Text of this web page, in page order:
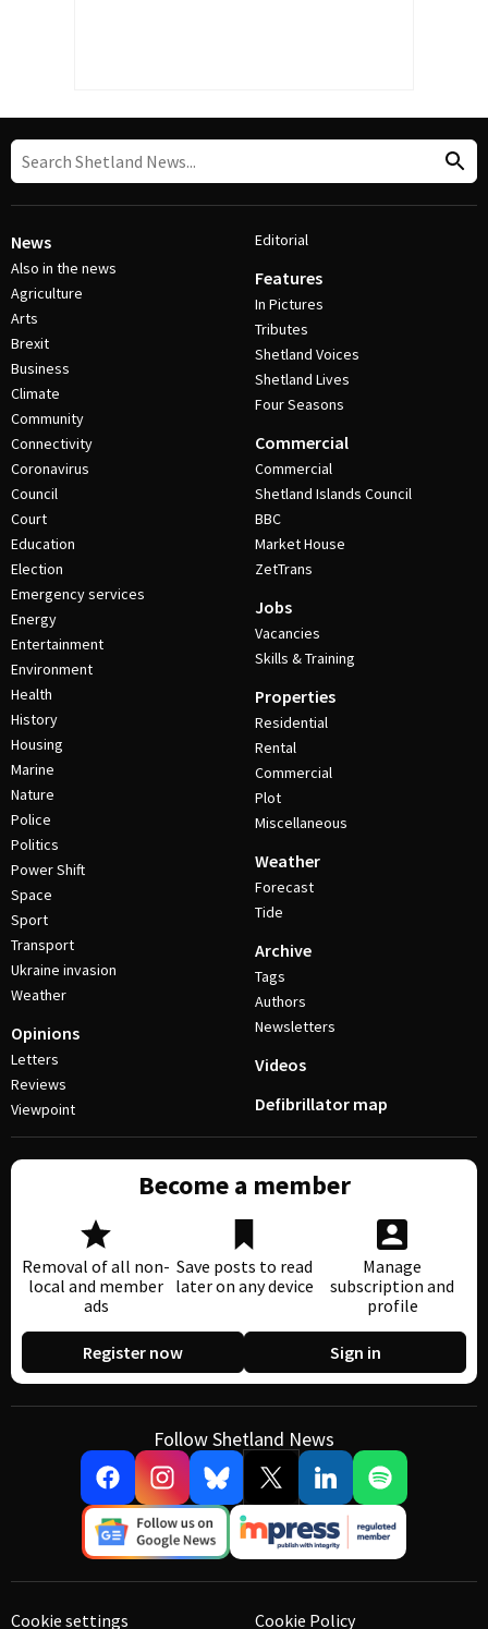
News
Also in the news
Agriculture
Arts
Brexit
Business
Climate
Community
Connectivity
Coronavirus
Council
Court
Education
Election
Emergency services
Energy
Entertainment
Environment
Health
History
Housing
Marine
Nature
Police
Politics
Power Shift
Space
Sport
Transport
Ukraine invasion
Weather
Opinions
Letters
Reviews
Viewpoint
Editorial
Features
In Pictures
Tributes
Shetland Voices
Shetland Lives
Four Seasons
Commercial
Commercial
Shetland Islands Council
BBC
Market House
ZetTrans
Jobs
Vacancies
Skills & Training
Properties
Residential
Rental
Commercial
Plot
Miscellaneous
Weather
Forecast
Tide
Archive
Tags
Authors
Newsletters
Videos
Defibrillator map
Become a member
Removal of all non-
local and member
ads
Save posts to read
later on any device
Manage
subscription and
profile
Register now Sign in
Follow Shetland News
Cookie settings Cookie Policy